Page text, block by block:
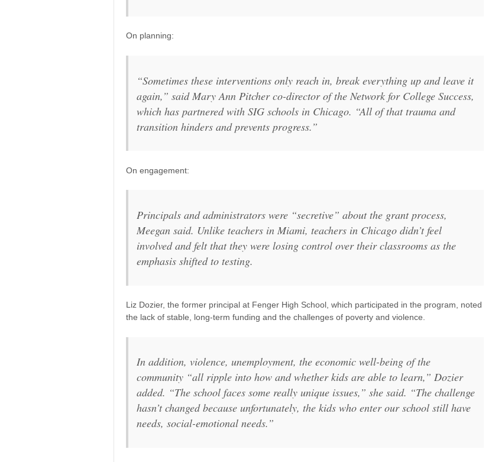
On planning:
“Sometimes these interventions only reach in, break everything up and leave it
again,” said Mary Ann Pitcher co-director of the Network for College Success,
which has partnered with SIG schools in Chicago. “All of that trauma and
transition hinders and prevents progress.”
On engagement:
Principals and administrators were “secretive” about the grant process,
Meegan said. Unlike teachers in Miami, teachers in Chicago didn’t feel
involved and felt that they were losing control over their classrooms as the
emphasis shifted to testing.
Liz Dozier, the former principal at Fenger High School, which participated in the program, noted
the lack of stable, long-term funding and the challenges of poverty and violence.
In addition, violence, unemployment, the economic well-being of the
community “all ripple into how and whether kids are able to learn,” Dozier
added. “The school faces some really unique issues,” she said. “The challenge
hasn’t changed because unfortunately, the kids who enter our school still have
needs, social-emotional needs.”